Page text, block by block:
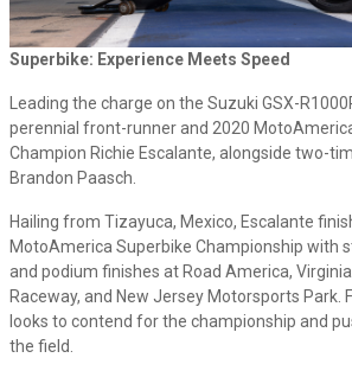
Superbike: Experience Meets Speed
Leading the charge on the Suzuki GSX-
perennial front-runner and 2020
Champion Richie Escalante, alongside two-
Brandon Paasch.
Hailing from Tizayuca, Mexico, Escalante
MotoAmerica Superbike Championship with
and podium finishes at Road America,
Raceway, and New Jersey Motorsports Park.
looks to contend for the championship and
the field.